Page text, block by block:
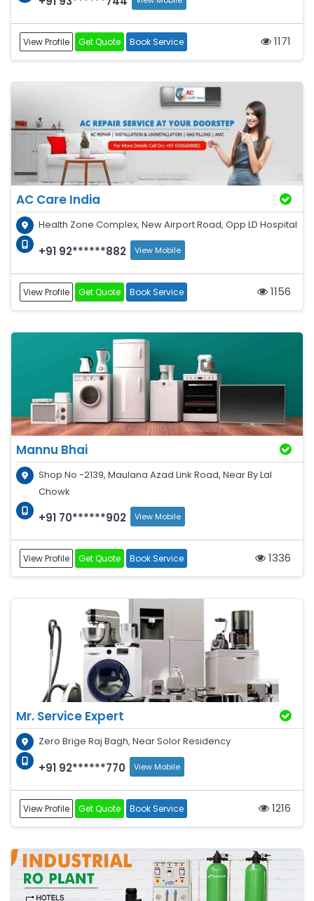
View Profile Get Quote Book Service 1171
AC Care India
Health Zone Complex, New Airport Road, Opp LD Hospital
+91 92******882 View Mobile
View Profile Get Quote Book Service 1156
Mannu Bhai
Shop No -2139, Maulana Azad Link Road, Near By Lal
Chowk
+91 70******902 View Mobile
View Profile Get Quote Book Service 1336
Mr. Service Expert
Zero Brige Raj Bagh, Near Solor Residency
+91 92******770 View Mobile
View Profile Get Quote Book Service 1216